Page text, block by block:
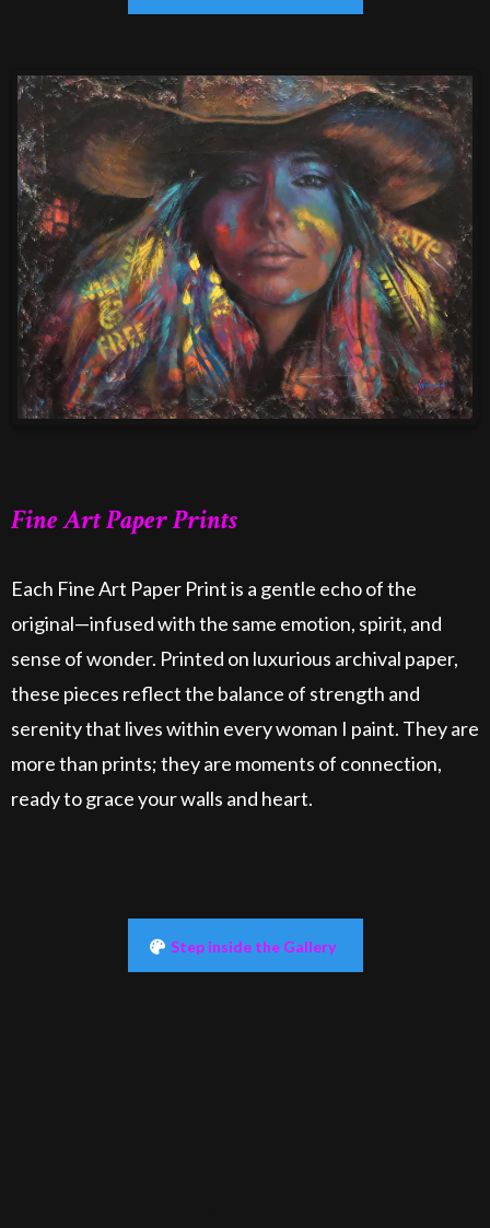
Fine Art Paper Prints
Each Fine Art Paper Print is a gentle echo of the
original—infused with the same emotion, spirit, and
sense of wonder. Printed on luxurious archival paper,
these pieces reflect the balance of strength and
serenity that lives within every woman I paint. They are
more than prints; they are moments of connection,
ready to grace your walls and heart.
Step inside the Gallery